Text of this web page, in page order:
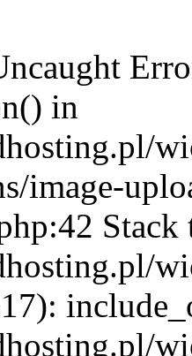
in
image-
Stack